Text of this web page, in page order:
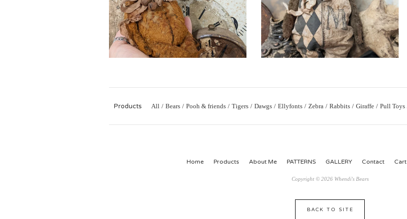
Products All Bears Pooh & friends Tigers Dawgs Ellyfonts Zebra Rabbits Giraffe Pull Toys
Home Products About Me PATTERNS GALLERY Contact Cart
Copyright © 2026 Whendi's Bears
BACK TO SITE